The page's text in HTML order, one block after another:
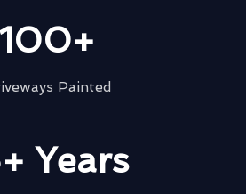
100+
Painted
Years